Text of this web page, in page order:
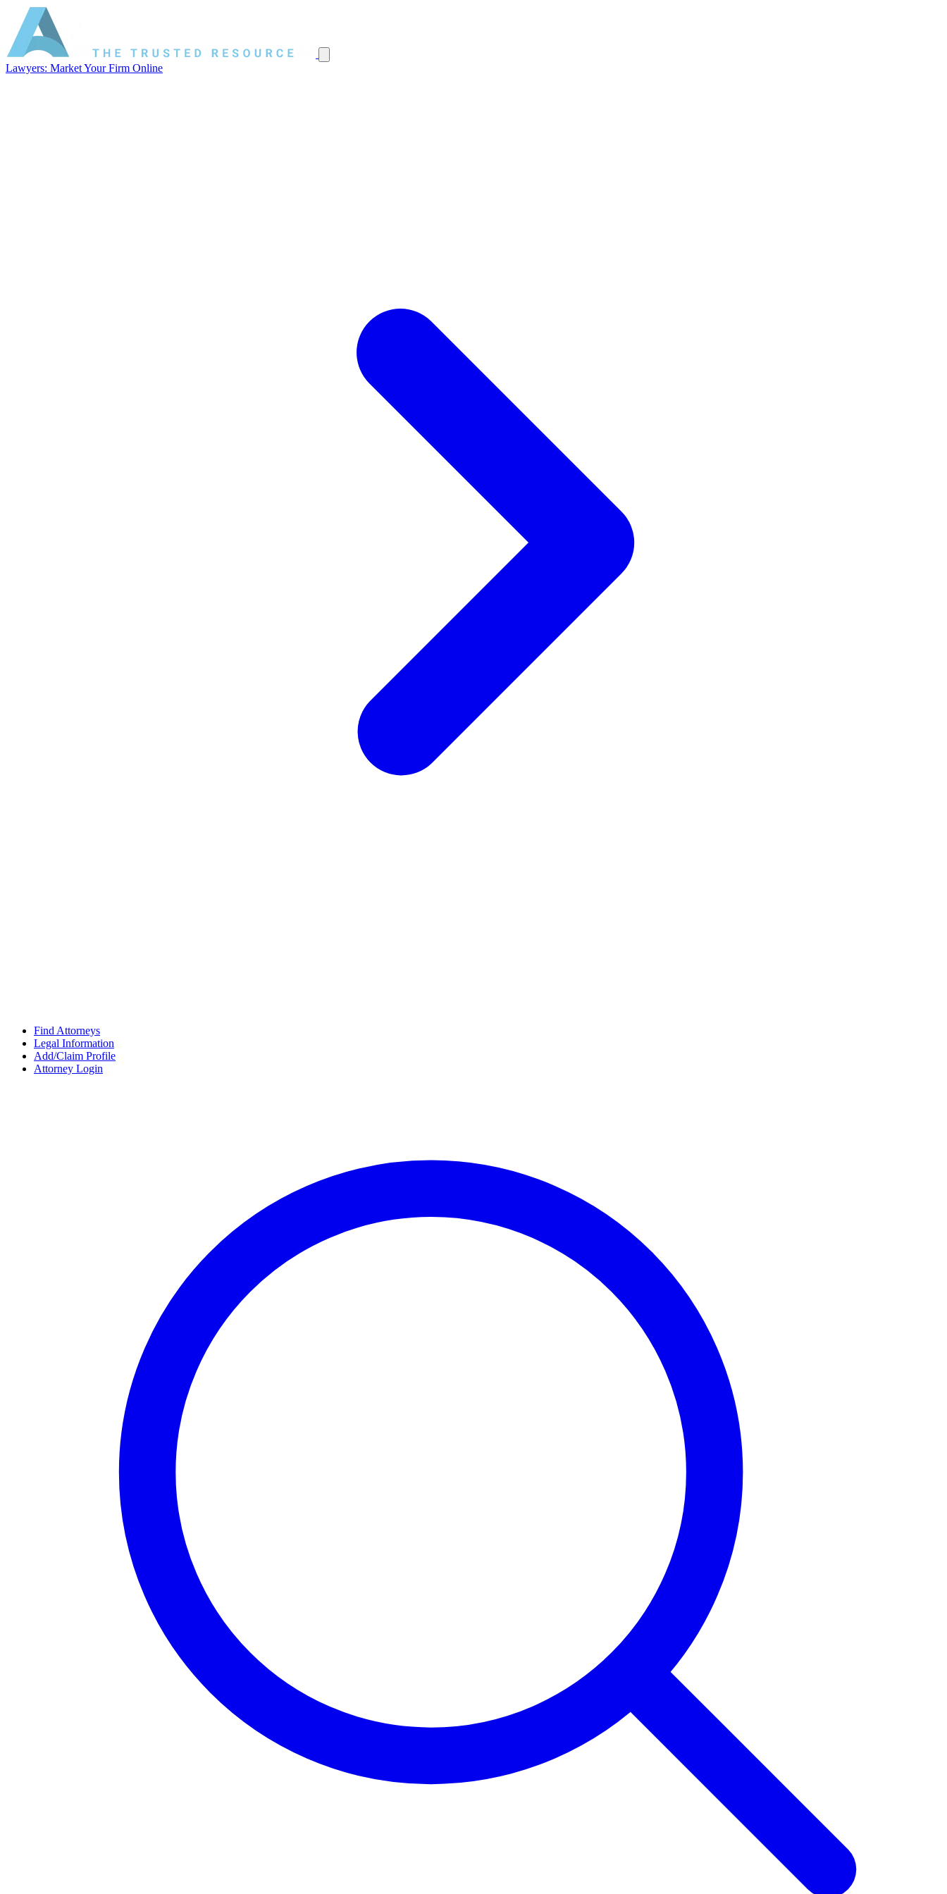
Lawyers: Market Your Firm Online
Find Attorneys
Legal Information
Add/Claim Profile
Attorney Login